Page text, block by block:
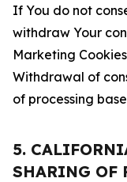
If You do not
withdraw Your
Marketing
Withdrawal of
of processing
5.
SHARING OF